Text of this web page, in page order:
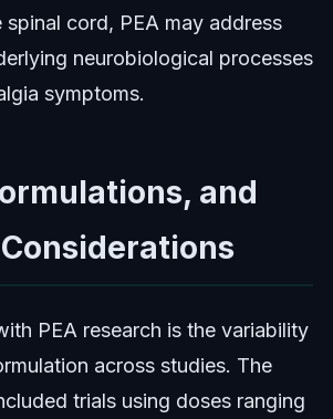
cord, PEA may address
neurobiological processes
symptoms.
and
PEA research is the variability
across studies. The
trials using doses ranging